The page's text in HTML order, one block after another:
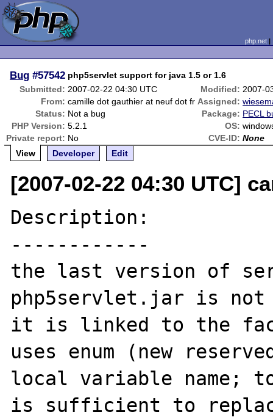
php.net
Bug #57542 php5servlet support for java 1.5 or 1.6
Submitted: 2007-02-22 04:30 UTC Modified: 2007-
From: camille dot gauthier at neuf dot fr Assigned:
Status: Not a bug Package: PECL
PHP Version: 5.2.1 OS:
Private report: No CVE-ID: None
View
Developer Edit
[2007-02-22 04:30 UTC]
Description:
------------
the last version of
php5servlet.jar is not
it is linked to the
uses enum (new
local variable
is sufficient to